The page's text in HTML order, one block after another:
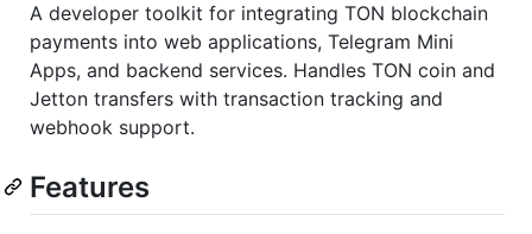
A developer toolkit for integrating TON blockchain
payments into web applications, Telegram Mini
Apps, and backend services. Handles TON coin and
Jetton transfers with transaction tracking and
webhook support.
Features